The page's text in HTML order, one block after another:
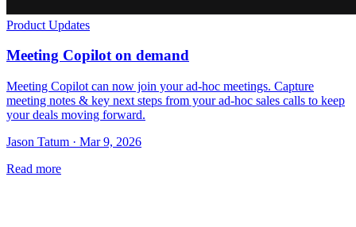
Product Updates
Meeting Copilot on demand
Meeting Copilot can now join your ad-hoc meetings. Capture
meeting notes & key next steps from your ad-hoc sales calls to keep
your deals moving forward.
Jason Tatum · Mar 9, 2026
Read more